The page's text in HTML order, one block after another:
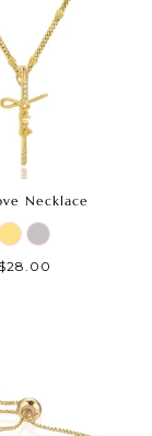
Necklace
$28.00